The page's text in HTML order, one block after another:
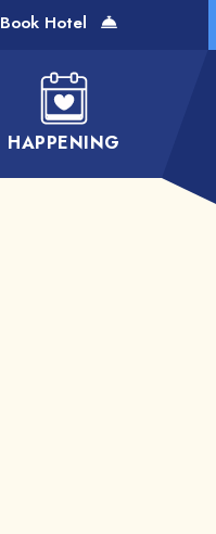
HAPPENING
Book Hotel